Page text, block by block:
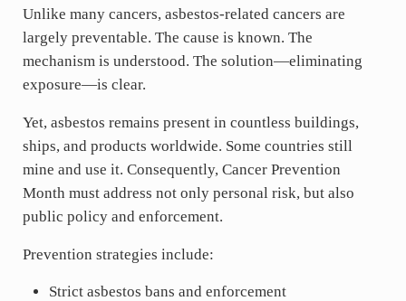
Unlike many cancers, asbestos-related cancers are
largely preventable. The cause is known. The
mechanism is understood. The solution—eliminating
exposure—is clear.
Yet, asbestos remains present in countless buildings,
ships, and products worldwide. Some countries still
mine and use it. Consequently, Cancer Prevention
Month must address not only personal risk, but also
public policy and enforcement.
Prevention strategies include:
Strict asbestos bans and enforcement